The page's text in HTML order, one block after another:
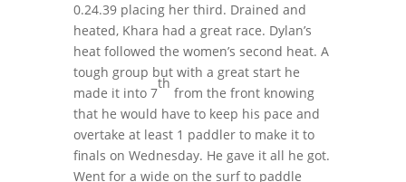
0.24.39 placing her third. Drained and
heated, Khara had a great race. Dylan’s
heat followed the women’s second heat. A
tough group but with a great start he
made it into 7
th
from the front knowing
that he would have to keep his pace and
overtake at least 1 paddler to make it to
finals on Wednesday. He gave it all he got.
Went for a wide on the surf to paddle